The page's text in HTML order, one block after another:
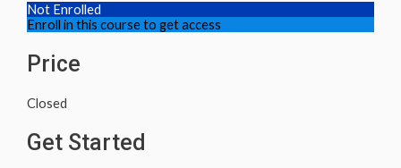
Not Enrolled
Enroll in this course to get access
Price
Closed
Get Started